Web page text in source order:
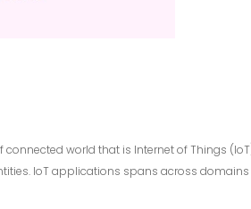
world that is Internet of Things
IoT applications spans across domains